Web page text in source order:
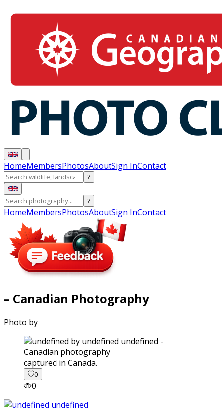
HomeMembersPhotosAboutSign InContact
?
?
HomeMembersPhotosAboutSign InContact
– Canadian Photography
Photo by
captured in Canada.
0
0